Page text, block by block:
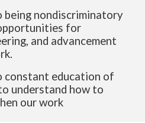
being nondiscriminatory
for
and advancement
constant education of
understand how to
our work